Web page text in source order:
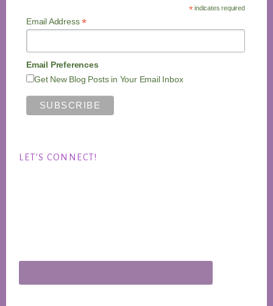
*indicates required
Email Address*
Email Preferences
Get New Blog Posts in Your Email Inbox
LET’S CONNECT!